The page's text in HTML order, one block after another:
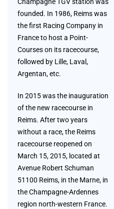
Champagne TGV station was
founded. In 1986, Reims was
the first Racing Company in
France to host a Point-
Courses on its racecourse,
followed by Lille, Laval,
Argentan, etc.
In 2015 was the inauguration
of the new racecourse in
Reims. After two years
without a race, the Reims
racecourse reopened on
March 15, 2015, located at
Avenue Robert Schuman
51100 Reims, in the Marne, in
the Champagne-Ardennes
region north-western France.